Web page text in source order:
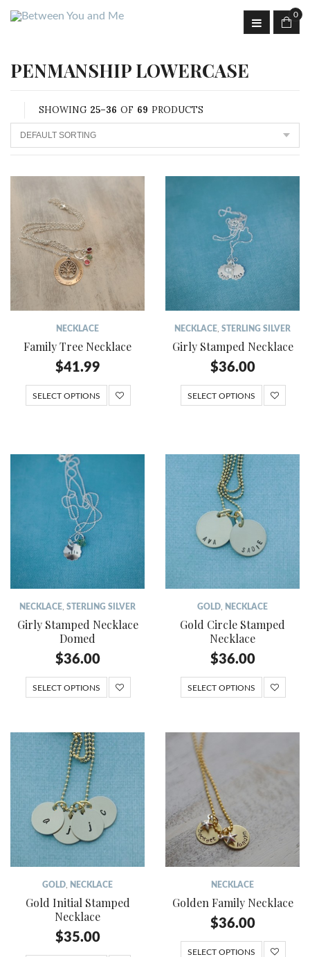
0
PENMANSHIP LOWERCASE
SHOWING 25–36 OF 69 PRODUCTS
NECKLACE
Family Tree Necklace
$41.99
SELECT OPTIONS
NECKLACE STERLING SILVER
Girly Stamped Necklace
$36.00
SELECT OPTIONS
NECKLACE STERLING SILVER
Girly Stamped Necklace
Domed
$36.00
SELECT OPTIONS
GOLD NECKLACE
Gold Circle Stamped
Necklace
$36.00
SELECT OPTIONS
GOLD NECKLACE
Gold Initial Stamped
Necklace
$35.00
NECKLACE
Golden Family Necklace
$36.00
SELECT OPTIONS